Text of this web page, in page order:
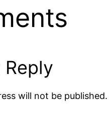
Reply
will not be published.